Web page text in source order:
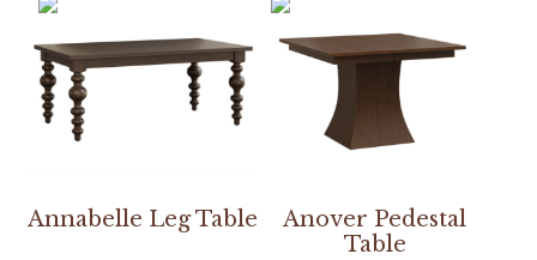
Annabelle Leg Table
Anover Pedestal
Table